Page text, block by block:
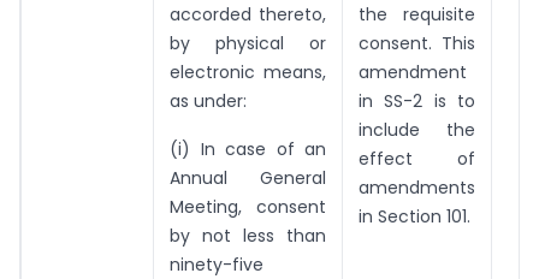
accorded thereto,
by physical or
electronic means,
as under:
(i) In case of an
Annual General
Meeting, consent
by not less than
ninety-five
the requisite
consent. This
amendment
in SS-2 is to
include the
effect of
amendments
in Section 101.